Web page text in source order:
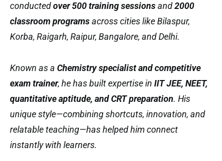
conductedover 500 training sessionsand2000
classroom programsacross cities like Bilaspur,
Korba, Raigarh, Raipur, Bangalore, and Delhi.
Known as a Chemistry specialist and competitive
exam trainer, he has built expertise in IIT JEE, NEET,
quantitative aptitude, and CRT preparation. His
unique style—combining shortcuts, innovation, and
relatable teaching—has helped him connect
instantly with learners.